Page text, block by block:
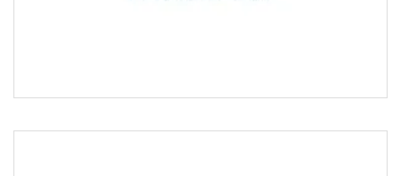
IMPACT PDAC